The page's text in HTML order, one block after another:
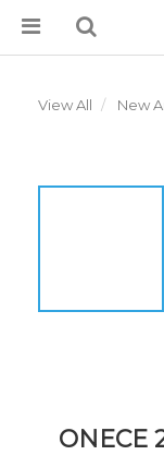
View All New
ONECE